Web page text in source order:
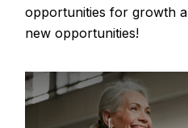
opportunities for growth
new opportunities!